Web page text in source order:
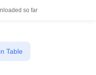
so far
Table